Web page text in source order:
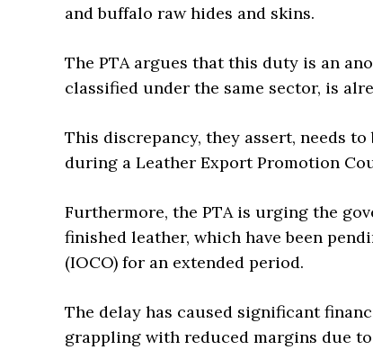
and buffalo raw hides and skins.
The PTA argues that this duty is an
classified under the same sector, is
This discrepancy, they assert, needs
during a Leather Export Promotion
Furthermore, the PTA is urging the
finished leather, which have been
(IOCO) for an extended period.
The delay has caused significant
grappling with reduced margins due